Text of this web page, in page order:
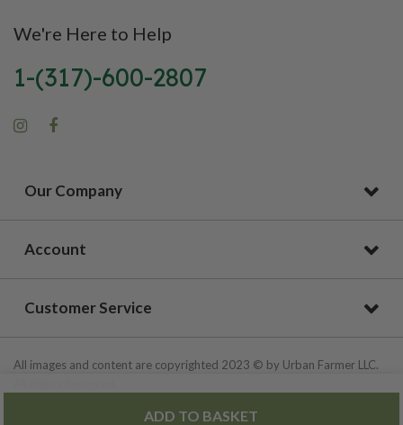
ADD TO BASKET
We're Here to Help
1-(317)-600-2807
Our Company
Account
Customer Service
All images and content are copyrighted 2023 © by Urban Farmer LLC.